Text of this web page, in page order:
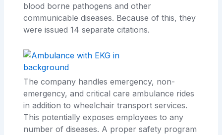
blood borne pathogens and other
communicable diseases. Because of this, they
were issued 14 separate citations.
The company handles emergency, non-
emergency, and critical care ambulance rides
in addition to wheelchair transport services.
This potentially exposes employees to any
number of diseases. A proper safety program